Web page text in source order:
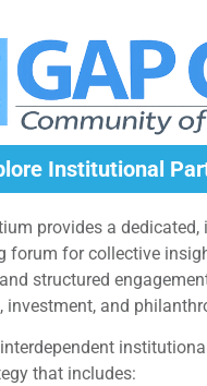
Institutional
provides a
forum for collective
structured
investment, and
that includes: